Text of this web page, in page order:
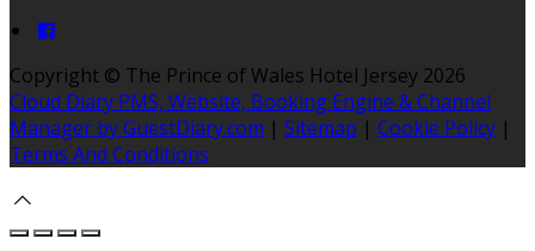
Copyright © The Prince of Wales Hotel Jersey 2026
Cloud Diary PMS, Website, Booking Engine & Channel
Manager by GuestDiary.com | Sitemap | Cookie Policy |
Terms And Conditions